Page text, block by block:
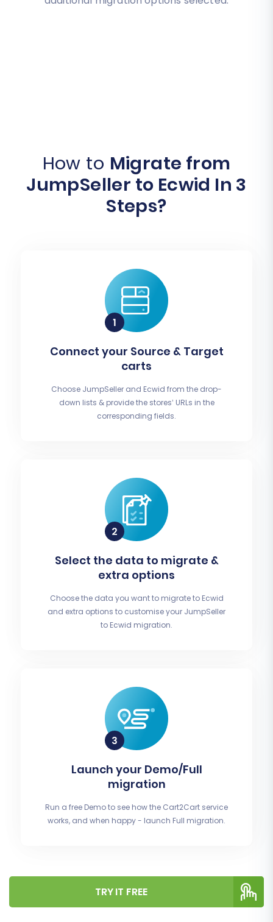
How to Migrate from
JumpSeller to Ecwid In 3
Steps?
Connect your Source & Target
carts
Choose JumpSeller and Ecwid from the drop-
down lists & provide the stores’ URLs in the
corresponding fields.
Select the data to migrate &
extra options
Choose the data you want to migrate to Ecwid
and extra options to customise your JumpSeller
to Ecwid migration.
Launch your Demo/Full
migration
Run a free Demo to see how the Cart2Cart service
works, and when happy - launch Full migration.
TRY IT FREE